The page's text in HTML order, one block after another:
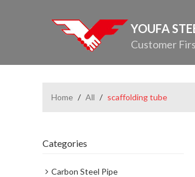
YOUFA
Customer
Home / All / scaffolding tube
Categories
Carbon Steel Pipe